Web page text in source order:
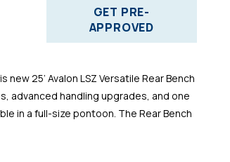
GET PRE-
APPROVED
25’ Avalon LSZ Versatile Rear Bench
advanced handling upgrades, and one
in a full-size pontoon. The Rear Bench